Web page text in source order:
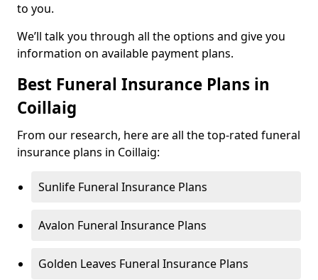
to you.
We’ll talk you through all the options and give you
information on available payment plans.
Best Funeral Insurance Plans in
Coillaig
From our research, here are all the top-rated funeral
insurance plans in Coillaig:
Sunlife Funeral Insurance Plans
Avalon Funeral Insurance Plans
Golden Leaves Funeral Insurance Plans